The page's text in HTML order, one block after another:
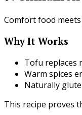
Comfort food
Why It Works
Tofu replaces
Warm spices
Naturally
This recipe proves